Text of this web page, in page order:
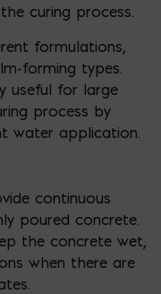
curing process.
formulations,
forming types.
useful for large
process by
water application.
continuous
poured concrete.
the concrete wet,
when there are